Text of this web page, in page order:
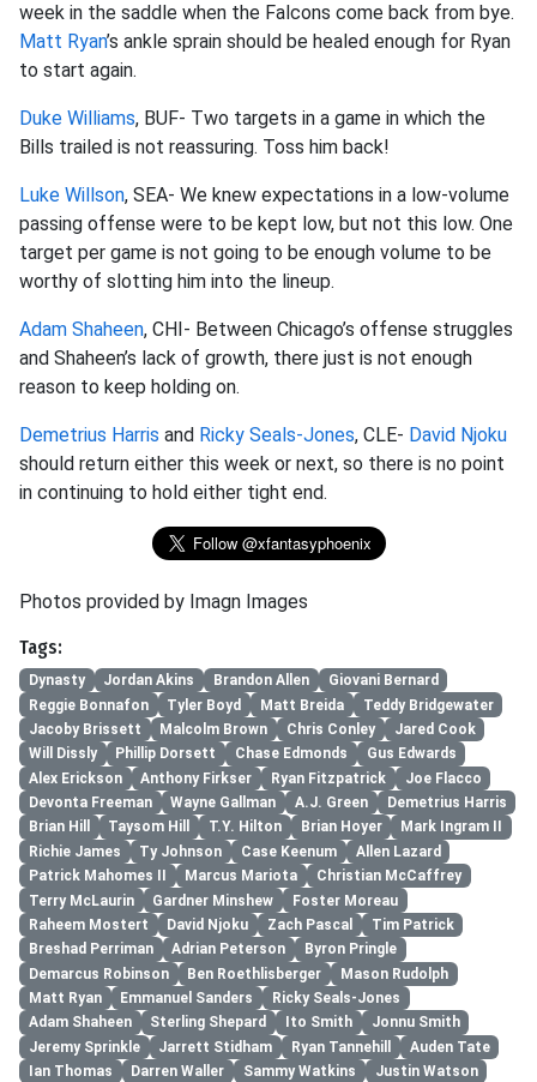
week in the saddle when the Falcons come back from bye.
Matt Ryan’s ankle sprain should be healed enough for Ryan
to start again.
Duke Williams, BUF- Two targets in a game in which the
Bills trailed is not reassuring. Toss him back!
Luke Willson, SEA- We knew expectations in a low-volume
passing offense were to be kept low, but not this low. One
target per game is not going to be enough volume to be
worthy of slotting him into the lineup.
Adam Shaheen, CHI- Between Chicago’s offense struggles
and Shaheen’s lack of growth, there just is not enough
reason to keep holding on.
Demetrius Harris and Ricky Seals-Jones, CLE- David Njoku
should return either this week or next, so there is no point
in continuing to hold either tight end.
Photos provided by Imagn Images
Tags:
Dynasty Jordan Akins Brandon Allen
Giovani Bernard
Reggie Bonnafon
Tyler Boyd Matt Breida
Teddy Bridgewater
Jacoby Brissett
Malcolm Brown Chris Conley
Jared Cook
Will Dissly
Phillip Dorsett Chase Edmonds
Gus Edwards
Alex Erickson
Anthony Firkser Ryan Fitzpatrick
Joe Flacco
Devonta Freeman
Wayne Gallman A.J. Green
Demetrius Harris
Brian Hill
Taysom Hill T.Y. Hilton Brian Hoyer
Mark Ingram II
Richie James
Ty Johnson Case Keenum
Allen Lazard
Patrick Mahomes II
Marcus Mariota
Christian McCaffrey
Terry McLaurin
Gardner Minshew
Foster Moreau
Raheem Mostert
David Njoku Zach Pascal
Tim Patrick
Breshad Perriman
Adrian Peterson
Byron Pringle
Demarcus Robinson
Ben Roethlisberger
Mason Rudolph
Matt Ryan
Emmanuel Sanders
Ricky Seals-Jones
Adam Shaheen
Sterling Shepard Ito Smith
Jonnu Smith
Jeremy Sprinkle
Jarrett Stidham Ryan Tannehill
Auden Tate
Ian Thomas
Darren Waller Sammy Watkins Justin Watson